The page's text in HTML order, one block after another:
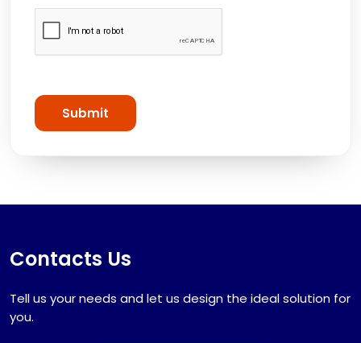
Submit
Contacts Us
Tell us your needs and let us design the ideal solution for
you.